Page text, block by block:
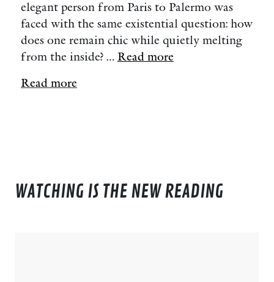
elegant person from Paris to Palermo was
faced with the same existential question: how
does one remain chic while quietly melting
from the inside? … Read more
Read more
WATCHING IS THE NEW READING